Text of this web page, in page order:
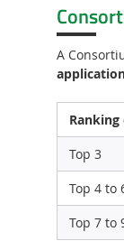
A
Top 3
Top 4 to
Top 7 to